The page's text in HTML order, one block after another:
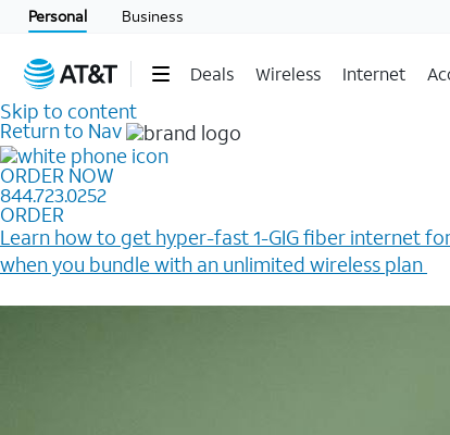
Personal Business
Deals Wireless Internet
Skip to content
Return to Nav
ORDER NOW
844.723.0252
ORDER
Learn how to get hyper-fast 1-GIG fiber internet
when you bundle with an unlimited wireless plan ​